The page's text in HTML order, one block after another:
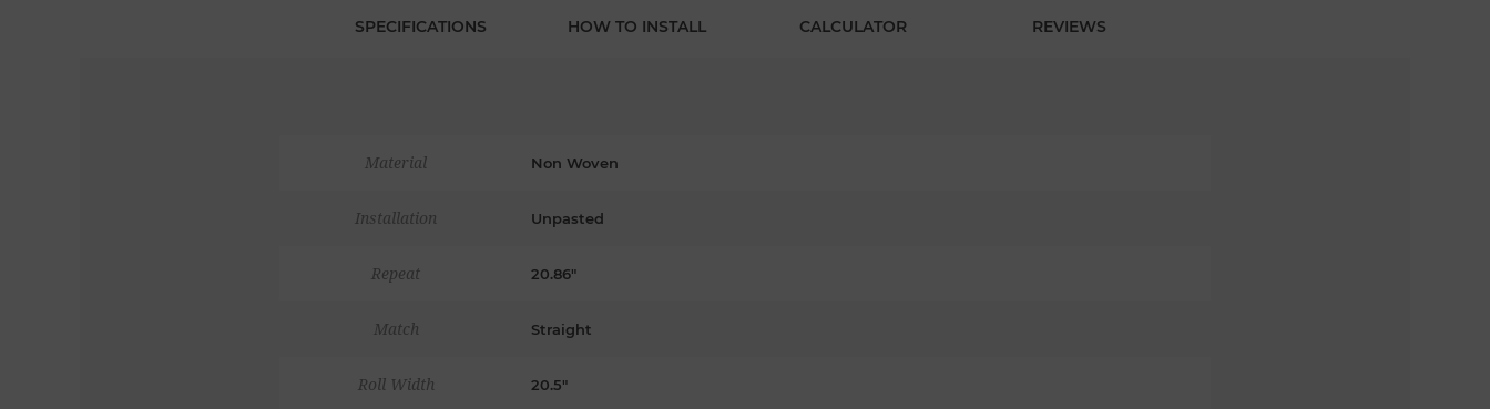
SPECIFICATIONS HOW TO INSTALL CALCULATOR REVIEWS
Material Non Woven
Installation Unpasted
Repeat 20.86"
Match Straight
Roll Width 20.5"